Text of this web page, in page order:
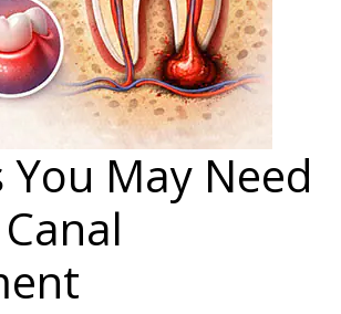
You May Need